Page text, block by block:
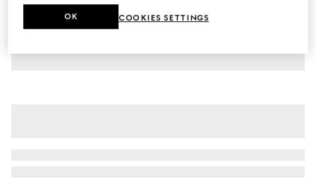
GG cotton gabardine jacquard jacket
23 700 kr
COOKIES SETTINGS
OK